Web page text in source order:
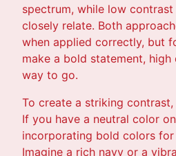
spectrum, while low
closely relate. Both
when applied correctly, but
make a bold statement,
way to go.
To create a striking
If you have a neutral color
incorporating bold colors for
Imagine a rich navy or a